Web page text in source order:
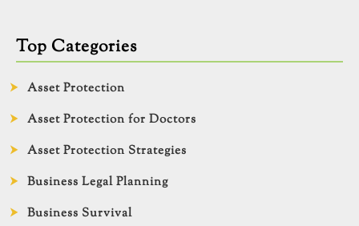
Top Categories
Asset Protection
Asset Protection for Doctors
Asset Protection Strategies
Business Legal Planning
Business Survival